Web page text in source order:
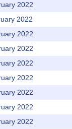
2022
2022
2022
2022
2022
2022
2022
2022
2022